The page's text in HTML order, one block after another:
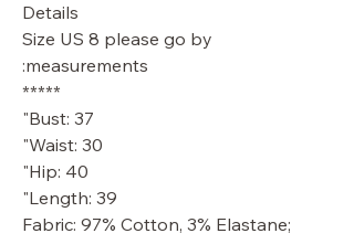
Details
Size US 8 please go by
measurements:
*****
Bust: 37"
Waist: 30"
Hip: 40"
Length: 39"
Fabric: 97% Cotton, 3% Elastane;